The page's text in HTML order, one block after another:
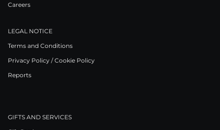
Careers
LEGAL NOTICE
Terms and Conditions
Privacy Policy / Cookie Policy
Reports
GIFTS AND SERVICES